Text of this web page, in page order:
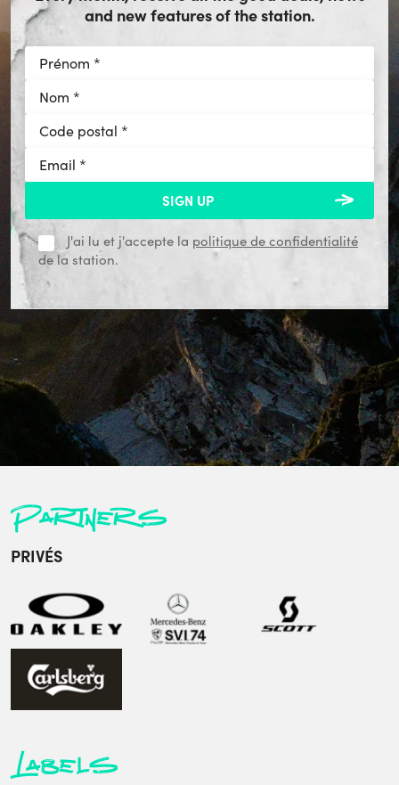
and new features of the station.
J'ai lu et j'accepte la politique de confidentialité
de la station.
Partners
PRIVÉS
Labels